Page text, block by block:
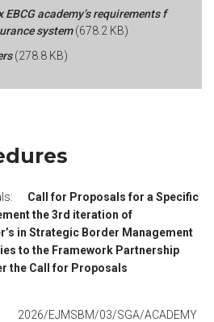
EBCG academy’s requirements f
system(678.2 KB)
(278.8 KB)
Call for Proposals for a Specific
the 3rd iteration of
in Strategic Border Management
to the Framework Partnership
the Call for Proposals
EJMSBM/03/SGA/ACADEMY